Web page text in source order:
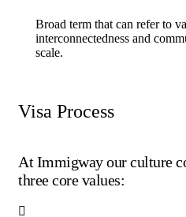
Broad term that can refer to
interconnectedness and
scale.
Visa Process
At Immigway our culture
three core values: